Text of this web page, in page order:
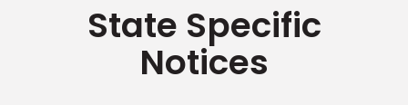
State Specific
Notices